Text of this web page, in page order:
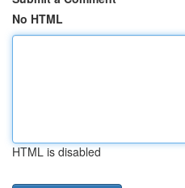
No HTML
HTML is disabled